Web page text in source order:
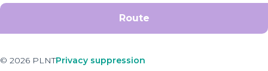
Route
© 2026 PLNTPrivacy suppression